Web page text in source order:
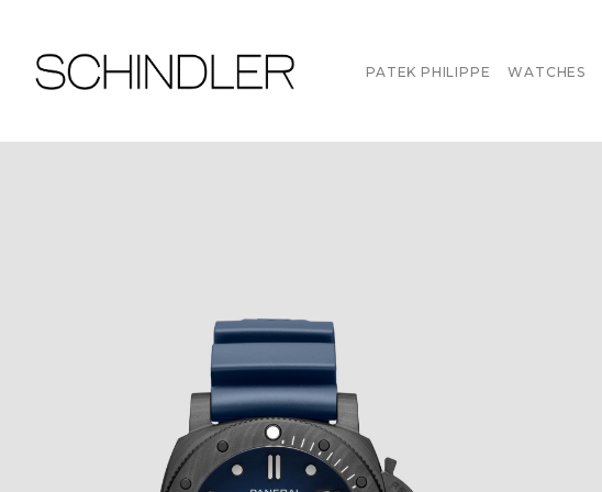
PATEK PHILIPPE WATCHES